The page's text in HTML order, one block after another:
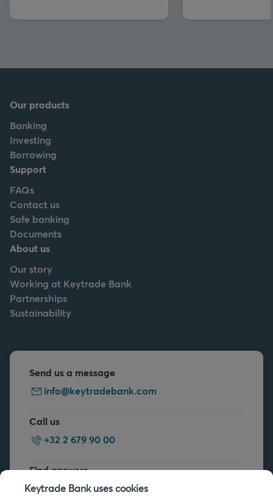
Our products
Banking
Investing
Borrowing
Support
FAQs
Contact us
Safe banking
Documents
About us
Our story
Working at Keytrade Bank
Partnerships
Sustainability
Send us a message
info@keytradebank.com
Call us
+32 2 679 90 00
Find answers
FAQs
Keytrade Bank uses cookies